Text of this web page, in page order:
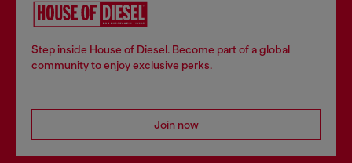
Step inside House of Diesel. Become part of a global
community to enjoy exclusive perks.
Join now